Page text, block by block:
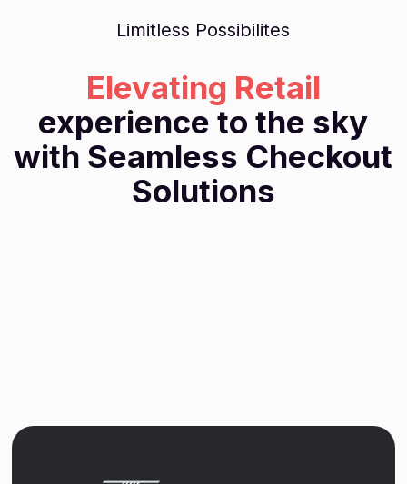
Limitless Possibilites
Elevating Retail
experience to the sky
with Seamless Checkout
Solutions